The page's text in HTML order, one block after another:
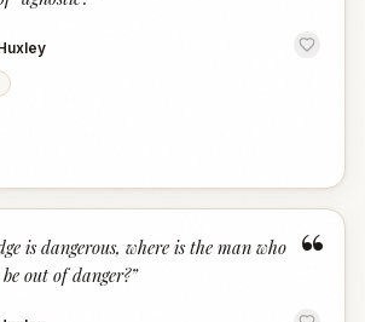
“
is dangerous, where is the man who
out of danger?”